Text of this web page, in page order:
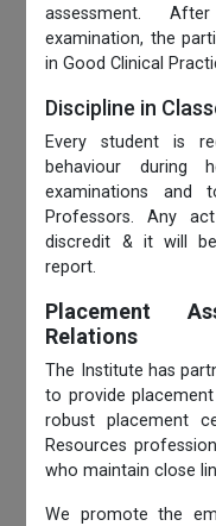
assessment.
examination, the
in Good Clinical
Discipline in
Every student is
behaviour during
examinations
Professors. Any
discredit & it will
report.
Placement
Relations
The Institute has
to provide
robust placement
Resources
who maintain close
We promote the